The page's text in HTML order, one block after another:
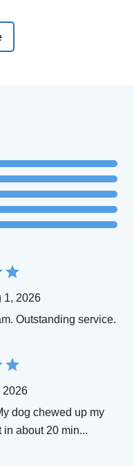
1, 2026
Outstanding service.
dog chewed up my
in about 20 min...